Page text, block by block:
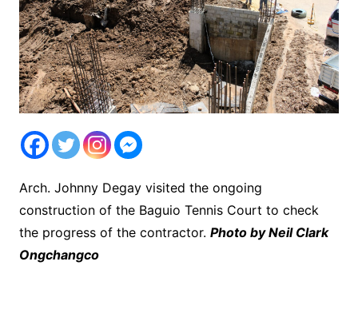
Arch. Johnny Degay visited the ongoing
construction of the Baguio Tennis Court to check
the progress of the contractor. Photo by Neil Clark
Ongchangco